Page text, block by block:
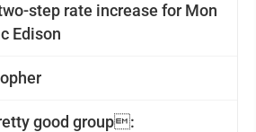
step rate increase for Mon
Edison
good group: